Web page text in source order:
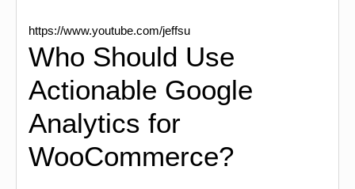
https://www.youtube.com/jeffsu
Who Should Use
Actionable Google
Analytics for
WooCommerce?